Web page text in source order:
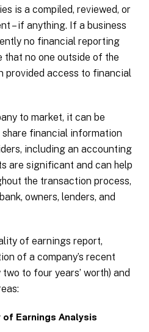
is a compiled, reviewed, or
– if anything. If a business
no financial reporting
that no one outside of the
provided access to financial
to market, it can be
financial information
including an accounting
are significant and can help
the transaction process,
owners, lenders, and
of earnings report,
of a company’s recent
to four years’ worth) and
Earnings Analysis